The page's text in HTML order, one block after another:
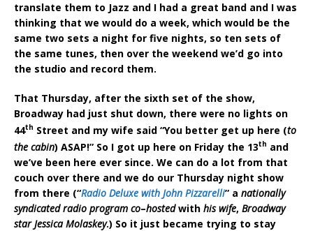
translate them to Jazz and I had a great band and I was
thinking that we would do a week, which would be the
same two sets a night for five nights, so ten sets of
the same tunes, then over the weekend we’d go into
the studio and record them.
That Thursday, after the sixth set of the show,
Broadway had just shut down, there were no lights on
44th Street and my wife said “You better get up here (to
the cabin) ASAP!” So I got up here on Friday the 13th and
we’ve been here ever since. We can do a lot from that
couch over there and we do our Thursday night show
from there (“Radio Deluxe with John Pizzarelli” a nationally
syndicated radio program co–hostedwith his wife, Broadway
star Jessica Molaskey.) So it just became trying to stay